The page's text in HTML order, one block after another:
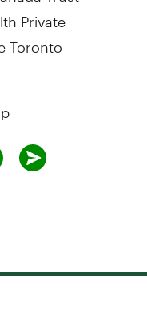
Private
Toronto-